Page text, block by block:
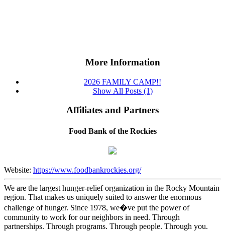
More Information
2026 FAMILY CAMP!!
Show All Posts (1)
Affiliates and Partners
Food Bank of the Rockies
Website: https://www.foodbankrockies.org/
We are the largest hunger-relief organization in the Rocky Mountain
region. That makes us uniquely suited to answer the enormous
challenge of hunger. Since 1978, we�ve put the power of
community to work for our neighbors in need. Through
partnerships. Through programs. Through people. Through you.